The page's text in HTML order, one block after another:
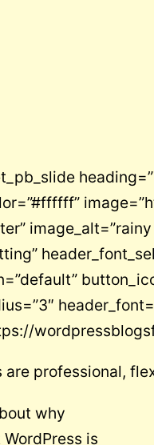
are professional,
why
WordPress is